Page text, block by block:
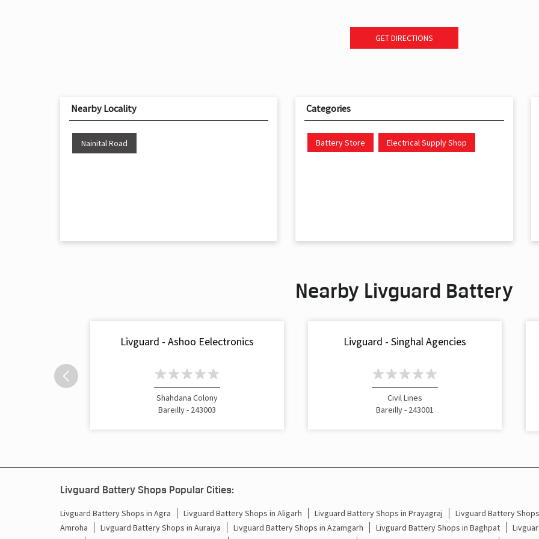
GET DIRECTIONS
Nearby Locality
Nainital Road
Categories
Battery Store Electrical Supply Shop
Nearby Livguard Battery
Livguard - Ashoo Eelectronics
Shahdana Colony
Bareilly - 243003
Livguard - Singhal Agencies
Civil Lines
Bareilly - 243001
Livguard Battery Shops Popular Cities:
Livguard Battery Shops in Agra Livguard Battery Shops in Aligarh Livguard Battery Shops in Prayagraj Livguard Battery
Amroha
Livguard Battery Shops in Auraiya Livguard Battery Shops in Azamgarh Livguard Battery Shops in Baghpat